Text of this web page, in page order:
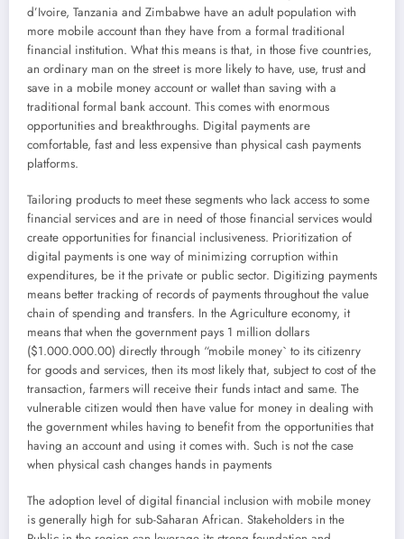
d’Ivoire, Tanzania and Zimbabwe have an adult population with
more mobile account than they have from a formal traditional
financial institution. What this means is that, in those five countries,
an ordinary man on the street is more likely to have, use, trust and
save in a mobile money account or wallet than saving with a
traditional formal bank account. This comes with enormous
opportunities and breakthroughs. Digital payments are
comfortable, fast and less expensive than physical cash payments
platforms.
Tailoring products to meet these segments who lack access to some
financial services and are in need of those financial services would
create opportunities for financial inclusiveness. Prioritization of
digital payments is one way of minimizing corruption within
expenditures, be it the private or public sector. Digitizing payments
means better tracking of records of payments throughout the value
chain of spending and transfers. In the Agriculture economy, it
means that when the government pays 1 million dollars
($1.000.000.00) directly through “mobile money` to its citizenry
for goods and services, then its most likely that, subject to cost of the
transaction, farmers will receive their funds intact and same. The
vulnerable citizen would then have value for money in dealing with
the government whiles having to benefit from the opportunities that
having an account and using it comes with. Such is not the case
when physical cash changes hands in payments
The adoption level of digital financial inclusion with mobile money
is generally high for sub-Saharan African. Stakeholders in the